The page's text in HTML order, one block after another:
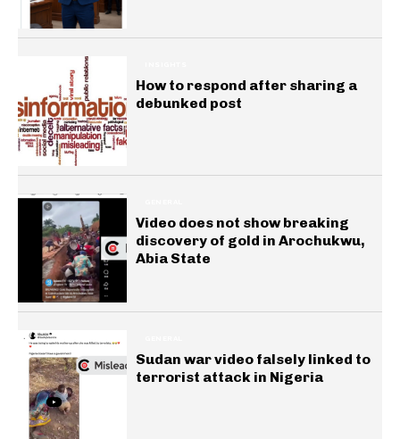
How to respond after sharing a
debunked post
Video does not show breaking
discovery of gold in Arochukwu,
Abia State
Sudan war video falsely linked to
terrorist attack in Nigeria